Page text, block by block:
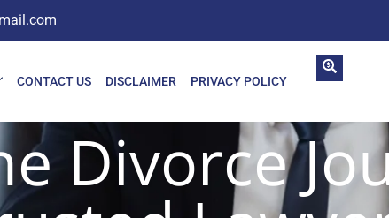
CONTACT US DISCLAIMER PRIVACY POLICY
Divorce